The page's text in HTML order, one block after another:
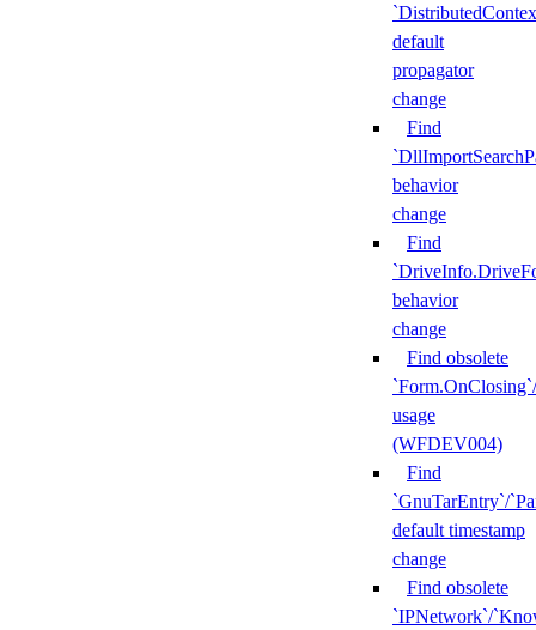
default
propagator
change
Find
behavior
change
Find
behavior
change
Find obsolete
usage
(WFDEV004)
Find
`GnuTarEntry`/
default timestamp
change
Find obsolete
`IPNetwork`/